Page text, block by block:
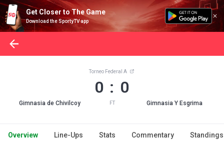
Get Closer to The Game
Download the SportyTV app
Gimnasia de Chivilcoy
Torneo Federal A
0 : 0
FT Gimnasia Y Esgrima
Overview Line-Ups Stats Commentary Standings